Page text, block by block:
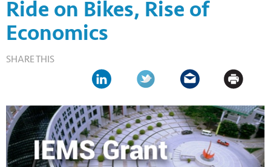
Ride on Bikes, Rise of
Economics
SHARE THIS